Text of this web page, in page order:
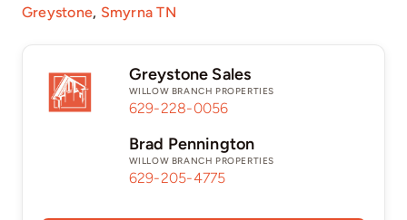
Greystone, Smyrna TN
Greystone Sales
WILLOW BRANCH PROPERTIES
629-228-0056
Brad Pennington
WILLOW BRANCH PROPERTIES
629-205-4775